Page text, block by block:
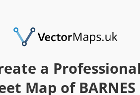
a Professional
Map of